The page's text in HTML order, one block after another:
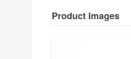
Product Images